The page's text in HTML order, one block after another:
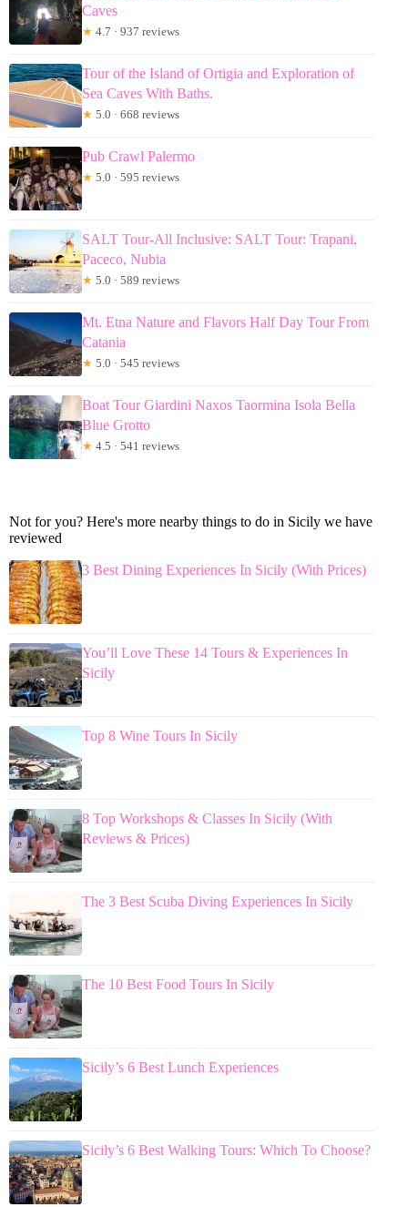
Caves
★ 4.7 · 937 reviews
Tour of the Island of Ortigia and Exploration of
Sea Caves With Baths.
★ 5.0 · 668 reviews
Pub Crawl Palermo
★ 5.0 · 595 reviews
SALT Tour-All Inclusive: SALT Tour: Trapani,
Paceco, Nubia
★ 5.0 · 589 reviews
Mt. Etna Nature and Flavors Half Day Tour From
Catania
★ 5.0 · 545 reviews
Boat Tour Giardini Naxos Taormina Isola Bella
Blue Grotto
★ 4.5 · 541 reviews
Not for you? Here's more nearby things to do in Sicily we have
reviewed
3 Best Dining Experiences In Sicily (With Prices)
You’ll Love These 14 Tours & Experiences In
Sicily
Top 8 Wine Tours In Sicily
8 Top Workshops & Classes In Sicily (With
Reviews & Prices)
The 3 Best Scuba Diving Experiences In Sicily
The 10 Best Food Tours In Sicily
Sicily’s 6 Best Lunch Experiences
Sicily’s 6 Best Walking Tours: Which To Choose?